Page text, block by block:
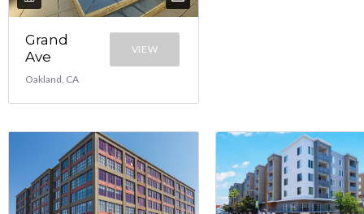
Grand
Ave
Oakland, CA
VIEW